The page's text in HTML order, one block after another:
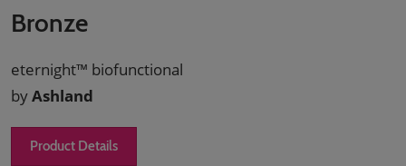
Bronze
eternight™ biofunctional
byAshland
Product Details